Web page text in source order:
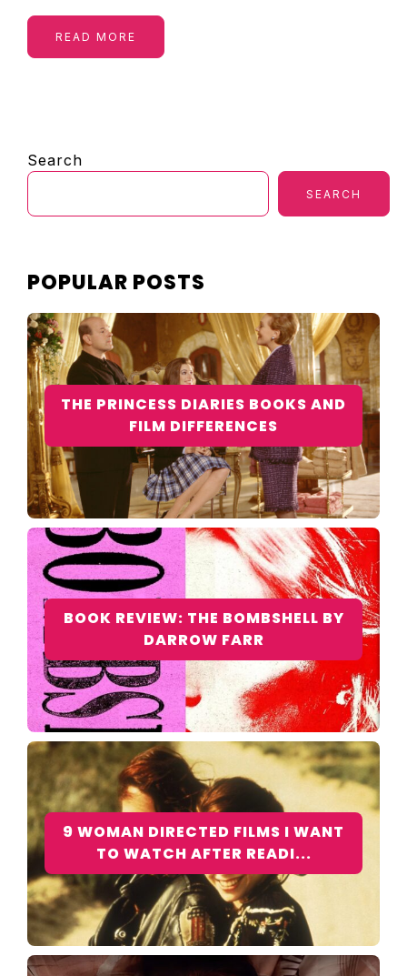
READ MORE
SIDEBAR
Search
SEARCH
POPULAR POSTS
THE PRINCESS DIARIES BOOKS AND
FILM DIFFERENCES
BOOK REVIEW: THE BOMBSHELL BY
DARROW FARR
9 WOMAN DIRECTED FILMS I WANT
TO WATCH AFTER READI...